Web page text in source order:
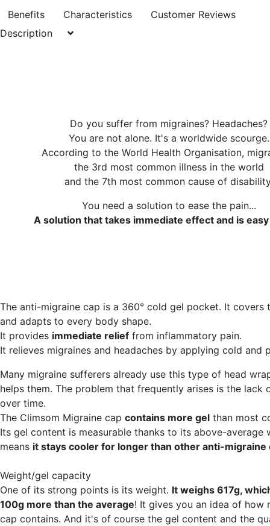
Benefits Characteristics
Customer Reviews
Description
Do you suffer from migraines? Headaches?
You are not alone. It's a worldwide scourge.
According to the World Health Organisation,
the 3rd most common illness in the world
and the 7th most common cause of
You need a solution to ease the pain...
A solution that takes immediate effect and is
The anti-migraine cap is a 360° cold gel pocket. It covers
and adapts to every body shape.
It provides immediate relief from inflammatory pain.
It relieves migraines and headaches by applying cold and
Many migraine sufferers already use this type of head
helps them. The problem that frequently arises is the lack
over time.
The Climsom Migraine cap contains more gel than most
Its gel content is measurable thanks to its above-average
means it stays cooler for longer than other anti-migraine
Weight/gel capacity
One of its strong points is its weight. It weighs 617g,
100g more than the average! It gives you an idea of how
cap contains. And it's of course the gel content and the